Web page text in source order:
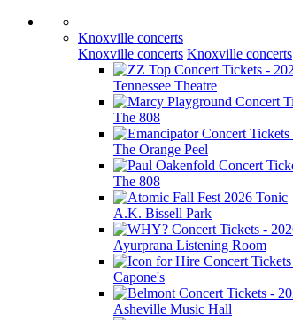
Knoxville concerts
Knoxville concerts Knoxville concerts
Tennessee Theatre
The 808
The Orange Peel
The 808
Tonic
A.K. Bissell Park
Ayurprana Listening Room
Capone's
Asheville Music Hall